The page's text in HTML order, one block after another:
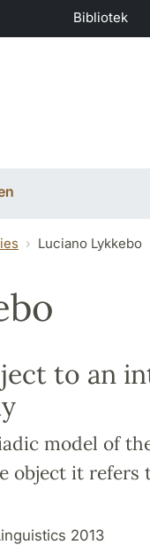
Bibliotek
Luciano Lykkebo
to an
model of
object it refers
2013